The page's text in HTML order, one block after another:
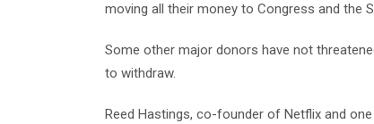
moving all their money to Congress and the
Some other major donors have not
to withdraw.
Reed Hastings, co-founder of Netflix and